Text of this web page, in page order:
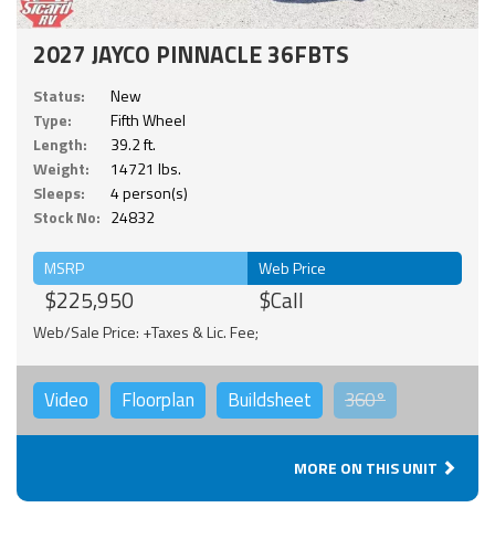
2027 JAYCO PINNACLE 36FBTS
Status:
New
Type:
Fifth Wheel
Length:
39.2 ft.
Weight:
14721 lbs.
Sleeps:
4 person(s)
Stock No: 24832
MSRP
$225,950
Web Price
$Call
Web/Sale Price: +Taxes & Lic. Fee;
Video Floorplan Buildsheet 360°
MORE ON THIS UNIT